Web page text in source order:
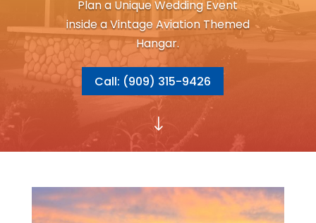
Plan a Unique Wedding Event
inside a Vintage Aviation Themed
Hangar.
Call: (909) 315-9426
"